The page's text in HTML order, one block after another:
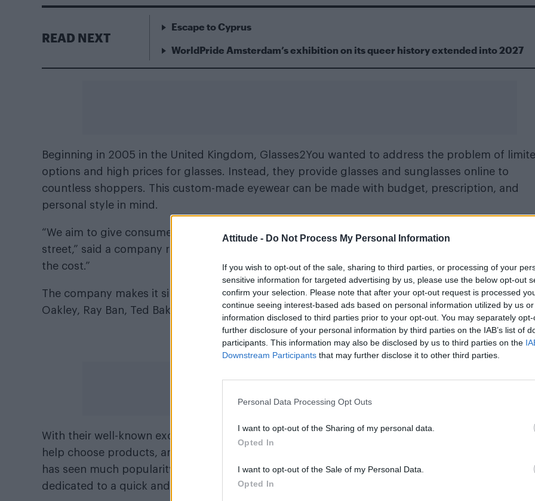
Attitude - Do Not Process My Personal Information
If you wish to opt-out of the sale, sharing to third parties, or processing of your
sensitive information for targeted advertising by us, please use the below opt-out
confirm your selection. Please note that after your opt-out request is processed
continue seeing interest-based ads based on personal information utilized by us
information disclosed to third parties prior to your opt-out. You may separately
further disclosure of your personal information by third parties on the IAB’s list of
participants. This information may also be disclosed by us to third parties on the
Downstream Participants that may further disclose it to other third parties.
Personal Data Processing Opt Outs
I want to opt-out of the Sharing of my personal data.
Opted In
I want to opt-out of the Sale of my Personal Data.
Opted In
READ NEXT
Escape to Cyprus
WorldPride Amsterdam’s exhibition on its queer history extended into 2027
Beginning in 2005 in the United Kingdom, Glasses2You wanted to address the problem of
options and high prices for glasses. Instead, they provide glasses and sunglasses online to
countless shoppers. This custom-made eyewear can be made with budget, prescription, and
personal style in mind.
“We aim to give consumers/shoppers the ability to save a lot of money compared to the high
street,” said a company representative. “Essentially, we provide the same quality eyewear
the cost.”
The company makes it simple to shop for glasses starting at just £19.99. Designer brands
Oakley, Ray Ban, Ted Baker, Calvin Klein, and many more, with options for both men and
A trusted eyewear partner
With their well-known exceptional customer service, Glasses2You is ready to answer any
help choose products, and resolve any issues. Clients in both the UK and Malta, where the
has seen much popularity, can feel secure in their glasses purchases, knowing the company is
dedicated to a quick and problem-free experience.